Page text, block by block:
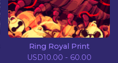
Ring Royal Print
USD10.00 - 60.00